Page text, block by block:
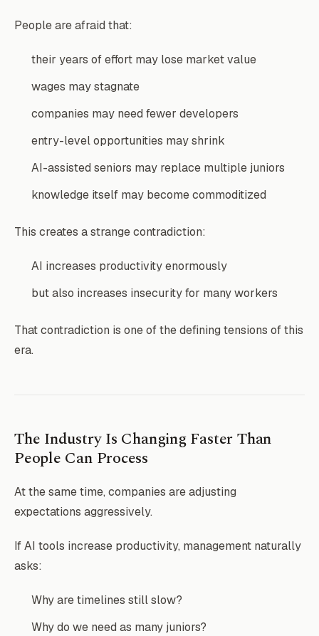
People are afraid that:
their years of effort may lose market value
wages may stagnate
companies may need fewer developers
entry-level opportunities may shrink
AI-assisted seniors may replace multiple juniors
knowledge itself may become commoditized
This creates a strange contradiction:
AI increases productivity enormously
but also increases insecurity for many workers
That contradiction is one of the defining tensions of this
era.
The Industry Is Changing Faster Than
People Can Process
At the same time, companies are adjusting
expectations aggressively.
If AI tools increase productivity, management naturally
asks:
Why are timelines still slow?
Why do we need as many juniors?